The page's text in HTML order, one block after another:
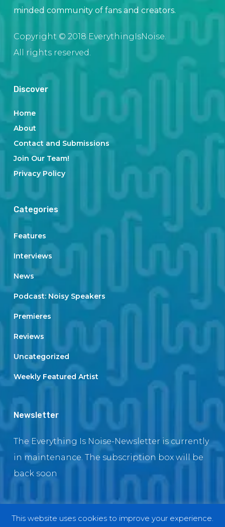
minded community of fans and creators.
Copyright © 2018 EverythingIsNoise.
All rights reserved.
Discover
Home
About
Contact and Submissions
Join Our Team!
Privacy Policy
Categories
Features
Interviews
News
Podcast: Noisy Speakers
Premieres
Reviews
Uncategorized
Weekly Featured Artist
Newsletter
The Everything Is Noise-Newsletter is currently
in maintenance. The subscription box will be
back soon
This website uses cookies to improve your experience.